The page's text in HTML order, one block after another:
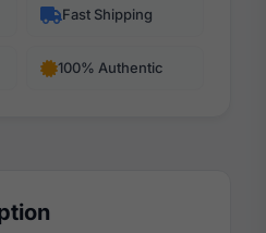
Fast Shipping
100% Authentic